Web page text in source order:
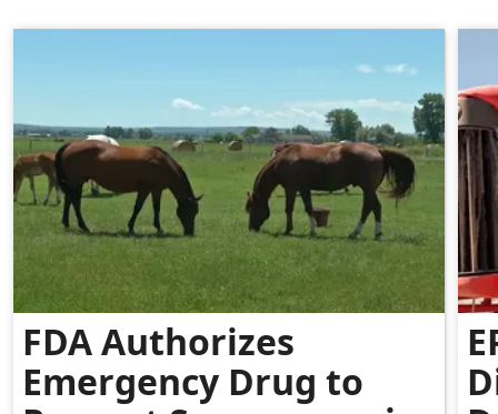
FDA Authorizes
Emergency Drug to